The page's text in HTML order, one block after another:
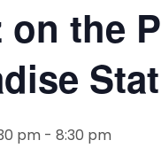
on the
pm - 8:30 pm